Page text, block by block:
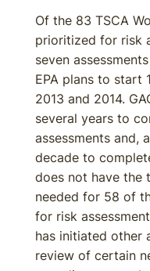
Of the 83 TSCA
prioritized for risk
seven
EPA plans to start
2013 and 2014.
several years to
assessments and,
decade to
does not have the
needed for 58 of
for risk
has initiated other
review of certain